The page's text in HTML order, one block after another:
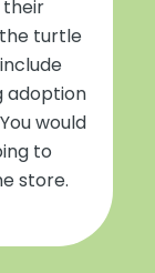
their
turtle
adoption
would
to
store.